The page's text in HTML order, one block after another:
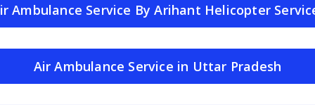
Ambulance Service By Arihant Helicopter
Air Ambulance Service in Uttar Pradesh